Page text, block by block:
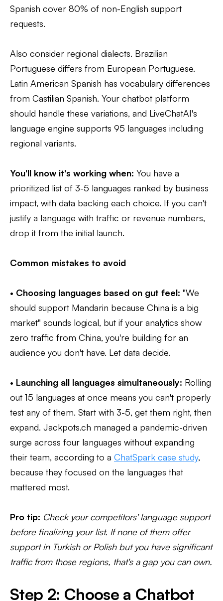
Spanish cover 80% of non-English support
requests.
Also consider regional dialects. Brazilian
Portuguese differs from European Portuguese.
Latin American Spanish has vocabulary differences
from Castilian Spanish. Your chatbot platform
should handle these variations, and LiveChatAI's
language engine supports 95 languages including
regional variants.
You'll know it's working when: You have a
prioritized list of 3-5 languages ranked by business
impact, with data backing each choice. If you can't
justify a language with traffic or revenue numbers,
drop it from the initial launch.
Common mistakes to avoid
• Choosing languages based on gut feel: "We
should support Mandarin because China is a big
market" sounds logical, but if your analytics show
zero traffic from China, you're building for an
audience you don't have. Let data decide.
• Launching all languages simultaneously: Rolling
out 15 languages at once means you can't properly
test any of them. Start with 3-5, get them right, then
expand. Jackpots.ch managed a pandemic-driven
surge across four languages without expanding
their team, according to a ChatSpark case study,
because they focused on the languages that
mattered most.
Pro tip: Check your competitors' language support
before finalizing your list. If none of them offer
support in Turkish or Polish but you have significant
traffic from those regions, that's a gap you can own.
Step 2: Choose a Chatbot